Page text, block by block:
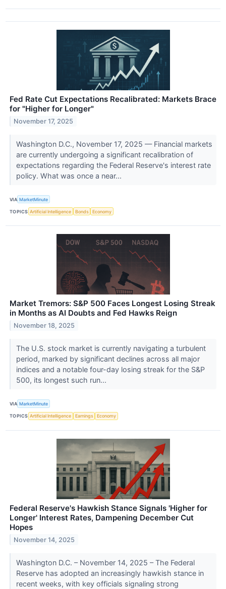
Fed Rate Cut Expectations Recalibrated: Markets Brace
for "Higher for Longer"
November 17, 2025
Washington D.C., November 17, 2025 — Financial markets
are currently undergoing a significant recalibration of
expectations regarding the Federal Reserve's interest rate
policy. What was once a near...
VIA MarketMinute
TOPICS Artificial Intelligence Bonds Economy
Market Tremors: S&P 500 Faces Longest Losing Streak
in Months as AI Doubts and Fed Hawks Reign
November 18, 2025
The U.S. stock market is currently navigating a turbulent
period, marked by significant declines across all major
indices and a notable four-day losing streak for the S&P
500, its longest such run...
VIA MarketMinute
TOPICS Artificial Intelligence Earnings Economy
Federal Reserve's Hawkish Stance Signals 'Higher for
Longer' Interest Rates, Dampening December Cut
Hopes
November 14, 2025
Washington D.C. – November 14, 2025 – The Federal
Reserve has adopted an increasingly hawkish stance in
recent weeks, with key officials signaling strong